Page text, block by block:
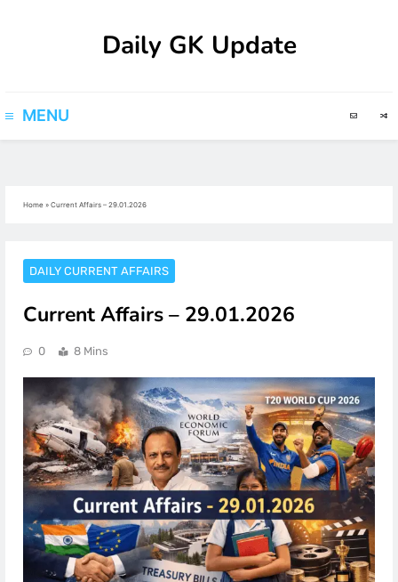
Daily GK Update
MENU
Home » Current Affairs – 29.01.2026
DAILY CURRENT AFFAIRS
Current Affairs – 29.01.2026
0 8 Mins